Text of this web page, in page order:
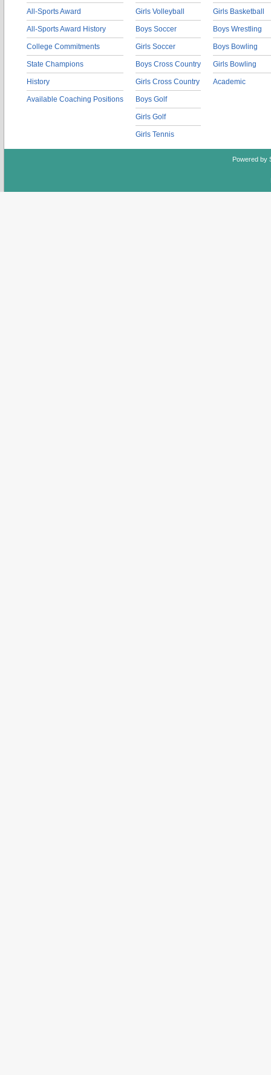
All-Sports Award
All-Sports Award History
College Commitments
State Champions
History
Available Coaching Positions
Girls Volleyball
Boys Soccer
Girls Soccer
Boys Cross Country
Girls Cross Country
Boys Golf
Girls Golf
Girls Tennis
Girls Basketball
Boys Wrestling
Boys Bowling
Girls Bowling
Academic
Powered by